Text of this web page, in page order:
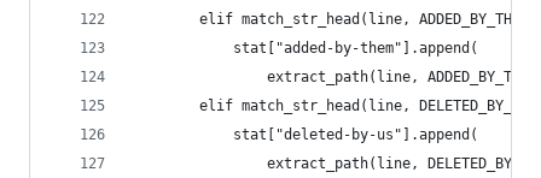
elif match_str_head(line,
            stat["added-by-them"].append(
extract_path(line,
elif match_str_head(line,
            stat["deleted-by-us"].append(
extract_path(line,